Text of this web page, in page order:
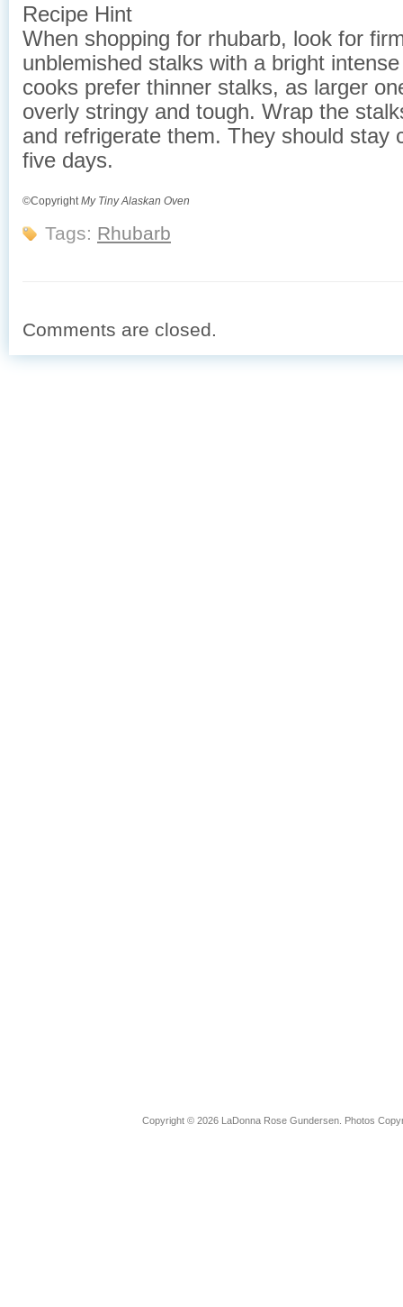
Recipe Hint
When shopping for rhubarb, look for
unblemished stalks with a bright
cooks prefer thinner stalks, as larger
overly stringy and tough. Wrap the
and refrigerate them. They should stay
five days.
©Copyright My Tiny Alaskan Oven
Tags: Rhubarb
Comments are closed.
Copyright © 2026 LaDonna Rose Gundersen. Photos